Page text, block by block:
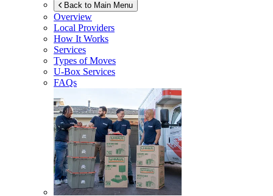
Back to Main Menu
Overview
Local Providers
How It Works
Services
Types of Moves
U-Box Services
FAQs